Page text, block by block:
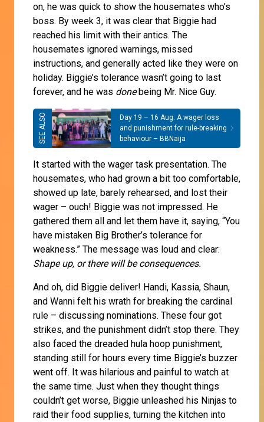
on, he was quick to show the housemates who’s
boss. By week 3, it was clear that Biggie had
reached his limit with their antics. The
housemates ignored warnings, missed
instructions, and generally acted like they were on
holiday. Biggie’s tolerance wasn’t going to last
forever, and he was donebeing Mr. Nice Guy.
Day 19 – 16 Aug: A wager loss
and punishment for rule-breaking
behaviour – BBNaija
It started with the wager task presentation. The
housemates, who had grown a bit too comfortable,
showed up late, barely rehearsed, and lost their
wager – ouch! Biggie was not impressed. He
gathered them all and let them have it, saying, “You
have mistaken Big Brother’s tolerance for
weakness.” The message was loud and clear:
Shape up, or there will be consequences.
And oh, did Biggie deliver! Handi, Kassia, Shaun,
and Wanni felt his wrath for breaking the cardinal
rule – discussing nominations. These four got
strikes, and the punishment didn’t stop there. They
also faced the dreaded hula hoop punishment,
standing still for hours every time Biggie’s buzzer
went off. It was hilarious and painful to watch at
the same time. Just when they thought things
couldn’t get worse, Biggie unleashed his Ninjas to
raid their food supplies, turning the kitchen into